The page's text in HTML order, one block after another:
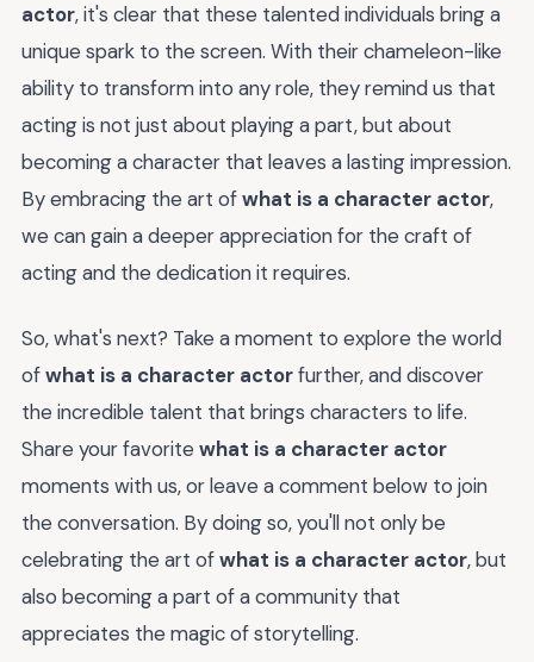
actor, it's clear that these talented individuals bring a
unique spark to the screen. With their chameleon-like
ability to transform into any role, they remind us that
acting is not just about playing a part, but about
becoming a character that leaves a lasting impression.
By embracing the art ofwhat is a character actor,
we can gain a deeper appreciation for the craft of
acting and the dedication it requires.
So, what's next? Take a moment to explore the world
ofwhat is a character actorfurther, and discover
the incredible talent that brings characters to life.
Share your favorite what is a character actor
moments with us, or leave a comment below to join
the conversation. By doing so, you'll not only be
celebrating the art ofwhat is a character actor, but
also becoming a part of a community that
appreciates the magic of storytelling.